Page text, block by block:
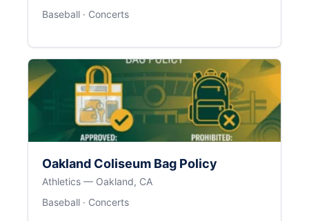
Baseball · Concerts
Oakland Coliseum Bag Policy
Athletics — Oakland, CA
Baseball · Concerts